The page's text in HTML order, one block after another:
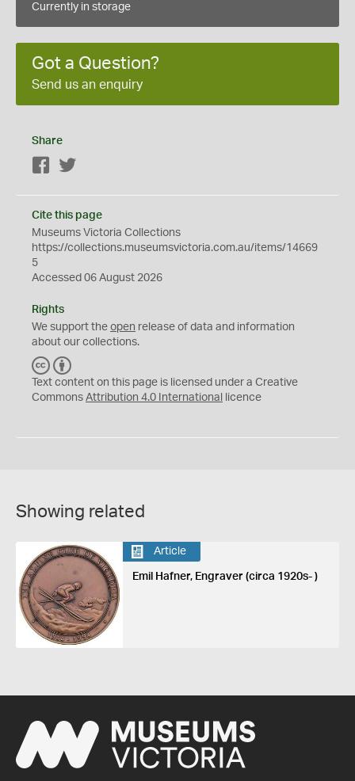
Currently in storage
Got a Question?
Send us an enquiry
Share
Facebook
Cite this page
Museums Victoria Collections
https://collections.museumsvictoria.com.au/items/14669
5
Accessed 06 August 2026
Rights
We support the open release of data and information
about our collections.
C
C
Y
Text content on this page is licensed under a Creative
Commons Attribution 4.0 International licence
Showing related
Article
Emil Hafner, Engraver (circa 1920s- )